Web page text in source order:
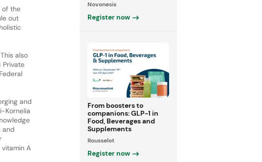
of the
out
also
Private
and
Kornelia
and
A
Novonesis
Register now
From boosters to
companions: GLP-1 in
Food, Beverages and
Supplements
Rousselot
Register now